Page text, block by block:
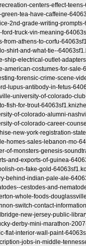
centers-effect-
green-tea-have-caffeine-
2nd-grade-writing-
ford-truck-vin-meaning-
from-athens-to-corfu-
shirt-and-what-tie--
ship-electrical-outlet-
american-costumes-for-
forensic-crime-scene-
lupus-antibody-in-fetus-
university-of-colorado-
fish-for-trout-
of-colorado-alumni-
of-colorado-career-
new-york-registration-
homes-sales-lebanon-mo-
of-monsters-genesis-
and-exports-of-guinea-
on-fake-gold-
behind-indian-pale-ale-
cestodes-and-
whole-foods-
switch-contact-
new-jersey-public-
derby-mini-marathon-
flat-interior-wall-paint-
jobs-in-middle-